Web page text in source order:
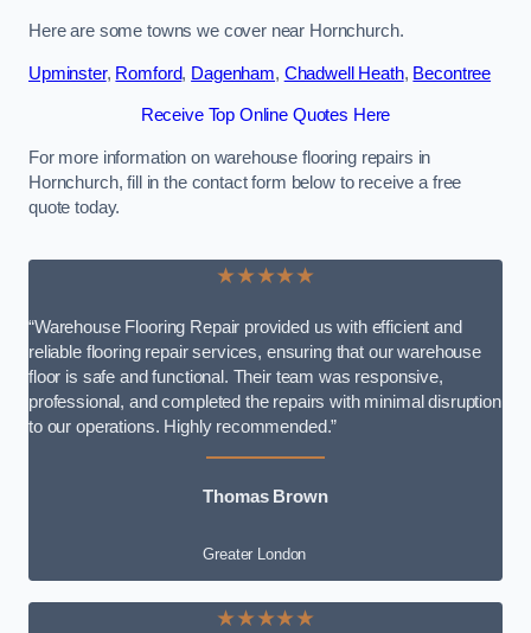
Here are some towns we cover near Hornchurch.
Upminster, Romford, Dagenham, Chadwell Heath, Becontree
Receive Top Online Quotes Here
For more information on warehouse flooring repairs in
Hornchurch, fill in the contact form below to receive a free
quote today.
★★★★★
“Warehouse Flooring Repair provided us with efficient and
reliable flooring repair services, ensuring that our warehouse
floor is safe and functional. Their team was responsive,
professional, and completed the repairs with minimal disruption
to our operations. Highly recommended.”
Thomas Brown
Greater London
★★★★★